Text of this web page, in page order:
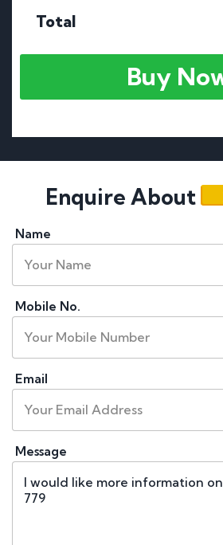
Total
Buy
Enquire About
Name
Mobile No.
Email
Message